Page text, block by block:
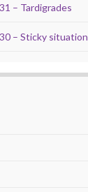
– Tardigrades
– Sticky situation